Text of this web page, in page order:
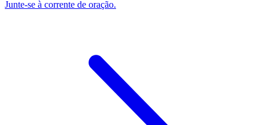
Junte-se à corrente de oração.